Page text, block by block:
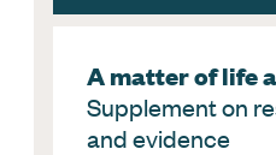
A matter of life
Supplement on
and evidence